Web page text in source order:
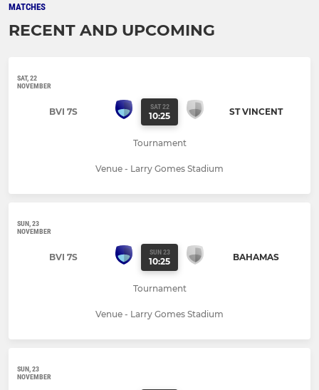
MATCHES
RECENT AND UPCOMING
SAT, 22
NOVEMBER
BVI 7S SAT 22
10:25 ST VINCENT
Tournament
Venue - Larry Gomes Stadium
SUN, 23
NOVEMBER
BVI 7S SUN 23
10:25 BAHAMAS
Tournament
Venue - Larry Gomes Stadium
SUN, 23
NOVEMBER